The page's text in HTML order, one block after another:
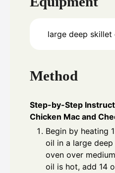
large deep
Method
Step-by-Step
Chicken Mac and
Begin by heating
oil in a large
oven over
oil is hot, add 14